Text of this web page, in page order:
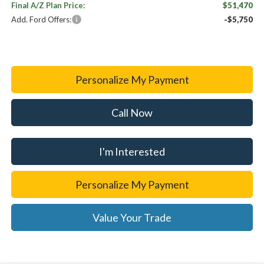
Final A/Z Plan Price:
$51,470
Add. Ford Offers:
-$5,750
Personalize My Payment
Call Now
I'm Interested
Personalize My Payment
Value Your Trade